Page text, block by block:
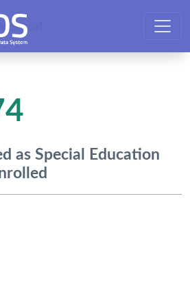
as Special Education